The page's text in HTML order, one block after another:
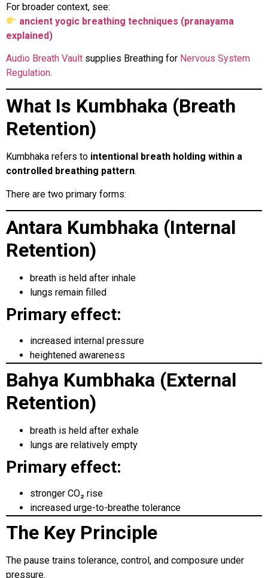
For broader context, see:
ancient yogic breathing techniques (pranayama
explained)
Audio Breath Vault supplies Breathing for Nervous System
Regulation.
What Is Kumbhaka (Breath
Retention)
Kumbhaka refers to intentional breath holding within a
controlled breathing pattern.
There are two primary forms:
Antara Kumbhaka (Internal
Retention)
breath is held after inhale
lungs remain filled
Primary effect:
increased internal pressure
heightened awareness
Bahya Kumbhaka (External
Retention)
breath is held after exhale
lungs are relatively empty
Primary effect:
stronger CO₂ rise
increased urge-to-breathe tolerance
The Key Principle
The pause trains tolerance, control, and composure under
pressure.